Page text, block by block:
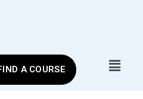
A COURSE